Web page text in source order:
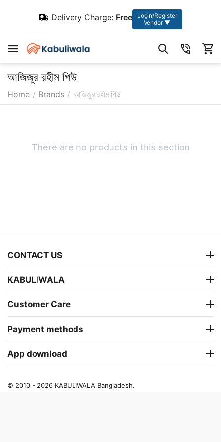
Delivery Charge: Free
Login/Register
Vendor ▼
আজিজুর রহীম পিউ
Home / Brands / আজিজুর রহীম পিউ
There are no products in this section
CONTACT US
KABULIWALA
Customer Care
Payment methods
App download
© 2010 - 2026 KABULIWALA Bangladesh.